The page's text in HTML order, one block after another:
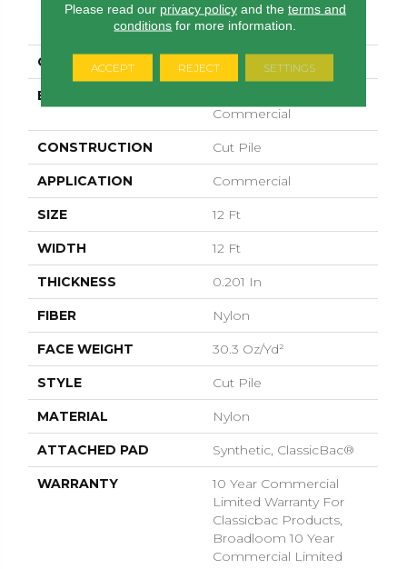
PRODUCT ATTRIBUTES
COLLECTION Emphatic 30
BRAND
Commercial
CONSTRUCTION Cut Pile
APPLICATION Commercial
SIZE 12 Ft
WIDTH 12 Ft
THICKNESS 0.201 In
FIBER Nylon
FACE WEIGHT 30.3 Oz/yd²
STYLE Cut Pile
MATERIAL Nylon
ATTACHED PAD Synthetic, ClassicBac®
WARRANTY
10 Year Commercial
Limited Warranty For
Classicbac Products,
Broadloom 10 Year
Commercial Limited
Please read our privacy policyand the terms and
conditions for more information.
ACCEPT REJECT SETTINGS